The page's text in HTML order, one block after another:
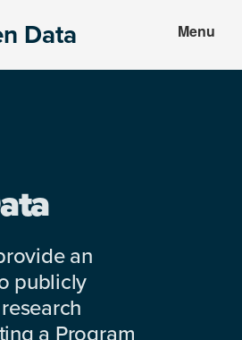
Data Menu
an
publicly
a Program